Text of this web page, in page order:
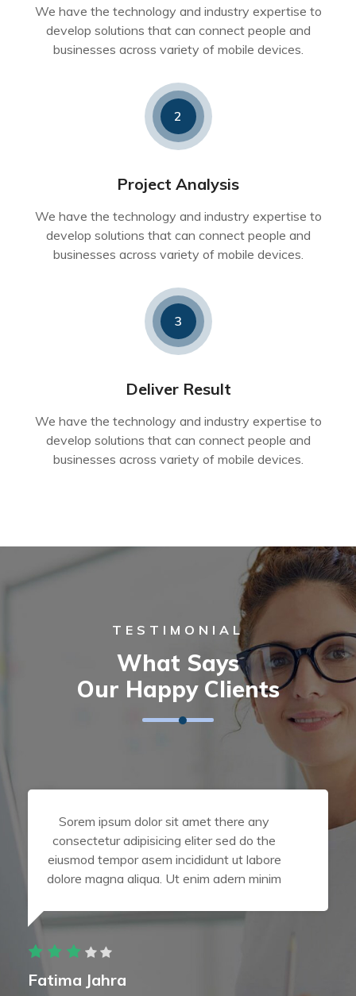
We have the technology and industry expertise to
develop solutions that can connect people and
businesses across variety of mobile devices.
2
Project Analysis
We have the technology and industry expertise to
develop solutions that can connect people and
businesses across variety of mobile devices.
3
Deliver Result
We have the technology and industry expertise to
develop solutions that can connect people and
businesses across variety of mobile devices.
TESTIMONIAL
What Says
Our Happy Clients
Sorem ipsum dolor sit amet there any
consectetur adipisicing eliter sed do the
eiusmod tempor asem incididunt ut labore
dolore magna aliqua. Ut enim adern minim
Fatima Jahra